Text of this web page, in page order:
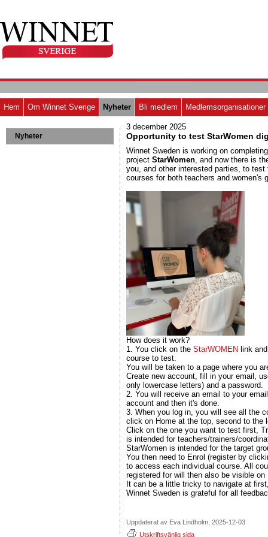
Hem Om Winnet Sverige Nyheter Bli medlem Medlemsorganisationer
Nyheter
3 december 2025
Opportunity to test StarWomen
Winnet Sweden is working on
project StarWomen, and now there is
you, and other interested parties, to test
courses for both teachers and women's
How does it work?
1. You click on the StarWOMEN link
course to test.
You will be taken to a page where you
Create new account, fill in your email,
only lowercase letters) and a password.
2. You will receive an email to your
account and then it's done.
3. When you log in, you will see all the
click on Home at the top, second to the
Click on the one you want to test first,
is intended for teachers/trainers/
StarWomen is intended for the target
You then need to Enrol (register by
to access each individual course. All
registered for will then also be visible
It can be a little tricky to navigate at
Winnet Sweden is grateful for all
Uppdaterat av Eva Lindholm, 2025-12-03
Utskriftsvänlig sida